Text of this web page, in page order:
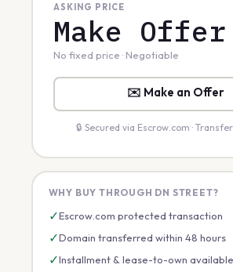
ASKING PRICE
Make Offer
No fixed price · Negotiable
✉️ Make an Offer
🔒 Secured via Escrow.com ·
WHY BUY THROUGH DN STREET?
✓Escrow.com protected transaction
✓Domain transferred within 48 hours
✓Installment & lease-to-own available